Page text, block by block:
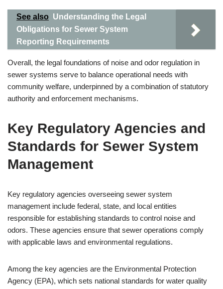
See also Understanding the Legal
Obligations for Sewer System
Reporting Requirements
Overall, the legal foundations of noise and odor regulation in
sewer systems serve to balance operational needs with
community welfare, underpinned by a combination of statutory
authority and enforcement mechanisms.
Key Regulatory Agencies and
Standards for Sewer System
Management
Key regulatory agencies overseeing sewer system
management include federal, state, and local entities
responsible for establishing standards to control noise and
odors. These agencies ensure that sewer operations comply
with applicable laws and environmental regulations.
Among the key agencies are the Environmental Protection
Agency (EPA), which sets national standards for water quality